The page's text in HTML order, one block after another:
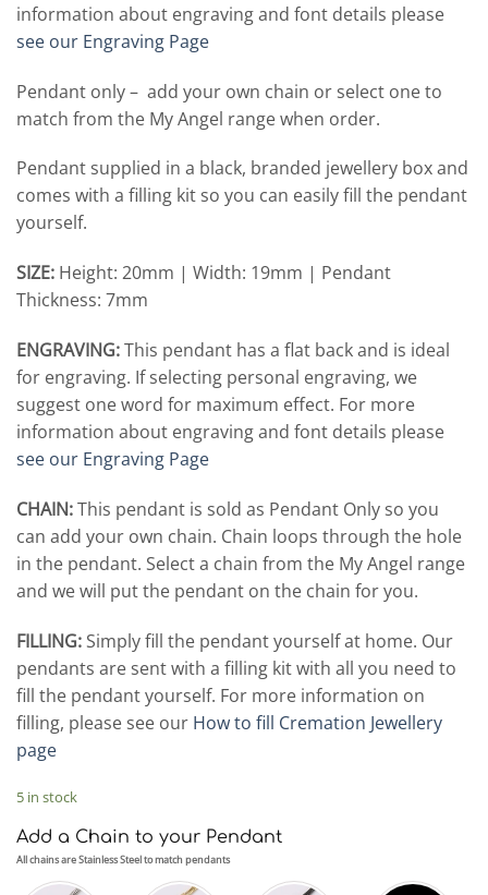
information about engraving and font details please
see our Engraving Page
Pendant only – add your own chain or select one to
match from the My Angel range when order.
Pendant supplied in a black, branded jewellery box and
comes with a filling kit so you can easily fill the pendant
yourself.
SIZE: Height: 20mm | Width: 19mm | Pendant
Thickness: 7mm
ENGRAVING:This pendant has a flat back and is ideal
for engraving. If selecting personal engraving, we
suggest one word for maximum effect. For more
information about engraving and font details please
see our Engraving Page
CHAIN:This pendant is sold as Pendant Only so you
can add your own chain. Chain loops through the hole
in the pendant. Select a chain from the My Angel range
and we will put the pendant on the chain for you.
FILLING: Simply fill the pendant yourself at home. Our
pendants are sent with a filling kit with all you need to
fill the pendant yourself. For more information on
filling, please see our How to fill Cremation Jewellery
page
5 in stock
Add a Chain to your Pendant
All chains are Stainless Steel to match pendants